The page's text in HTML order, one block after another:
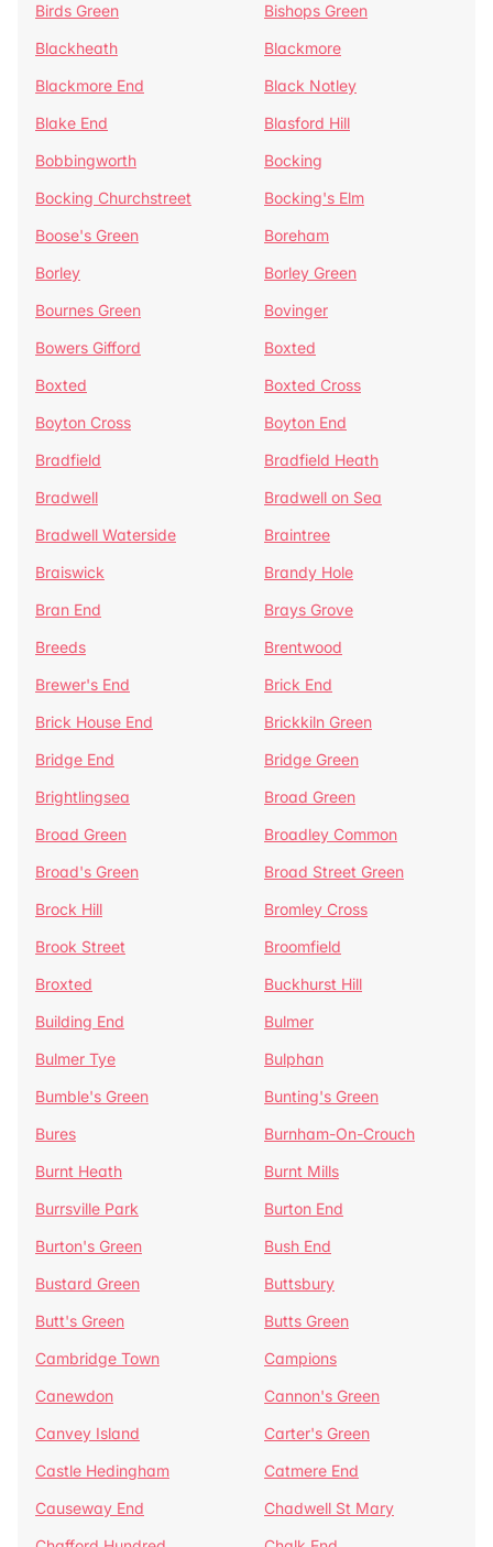
Birds Green
Bishops Green
Blackheath
Blackmore
Blackmore End
Black Notley
Blake End
Blasford Hill
Bobbingworth
Bocking
Bocking Churchstreet
Bocking's Elm
Boose's Green
Boreham
Borley
Borley Green
Bournes Green
Bovinger
Bowers Gifford
Boxted
Boxted
Boxted Cross
Boyton Cross
Boyton End
Bradfield
Bradfield Heath
Bradwell
Bradwell on Sea
Bradwell Waterside
Braintree
Braiswick
Brandy Hole
Bran End
Brays Grove
Breeds
Brentwood
Brewer's End
Brick End
Brick House End
Brickkiln Green
Bridge End
Bridge Green
Brightlingsea
Broad Green
Broad Green
Broadley Common
Broad's Green
Broad Street Green
Brock Hill
Bromley Cross
Brook Street
Broomfield
Broxted
Buckhurst Hill
Building End
Bulmer
Bulmer Tye
Bulphan
Bumble's Green
Bunting's Green
Bures
Burnham-On-Crouch
Burnt Heath
Burnt Mills
Burrsville Park
Burton End
Burton's Green
Bush End
Bustard Green
Buttsbury
Butt's Green
Butts Green
Cambridge Town
Campions
Canewdon
Cannon's Green
Canvey Island
Carter's Green
Castle Hedingham
Catmere End
Causeway End
Chadwell St Mary